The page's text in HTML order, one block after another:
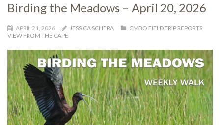
Birding the Meadows – April 20, 2026
APRIL 21, 2026 JESSICA SCHERA CMBO FIELD TRIP REPORTS,
VIEW FROM THE CAPE